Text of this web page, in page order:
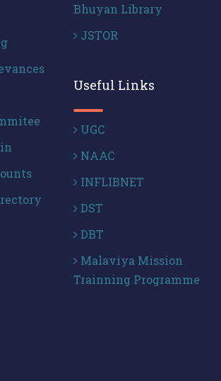
Bhuyan Library
JSTOR
Useful Links
UGC
NAAC
INFLIBNET
DST
DBT
Malaviya Mission
Trainning Programme